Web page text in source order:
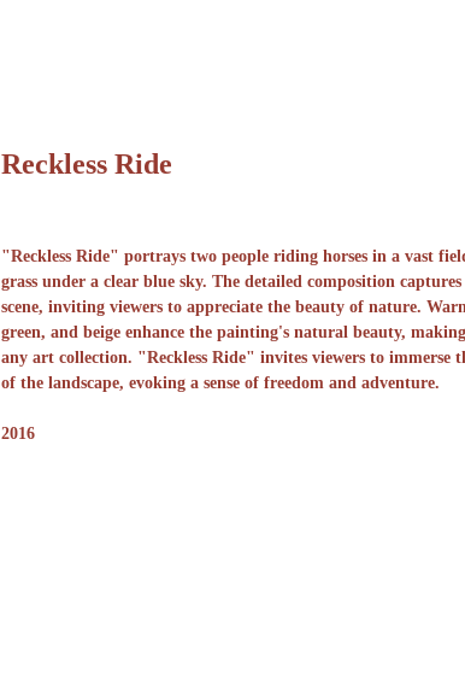
Reckless Ride
"Reckless Ride" portrays two people riding horses in a vast
grass under a clear blue sky. The detailed composition
scene, inviting viewers to appreciate the beauty of nature.
green, and beige enhance the painting's natural beauty,
any art collection. "Reckless Ride" invites viewers to immerse
of the landscape, evoking a sense of freedom and adventure.
2016